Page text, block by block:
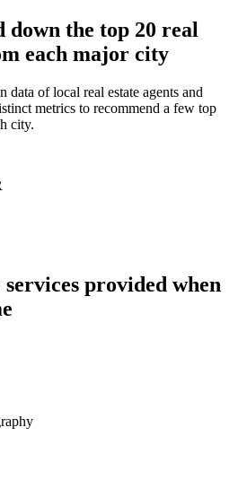
down the top 20 real
each major city
data of local real estate agents and
metrics to recommend a few top
city.
provided when